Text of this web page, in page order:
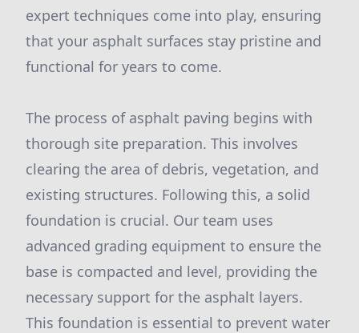
expert techniques come into play, ensuring
that your asphalt surfaces stay pristine and
functional for years to come.
The process of asphalt paving begins with
thorough site preparation. This involves
clearing the area of debris, vegetation, and
existing structures. Following this, a solid
foundation is crucial. Our team uses
advanced grading equipment to ensure the
base is compacted and level, providing the
necessary support for the asphalt layers.
This foundation is essential to prevent water